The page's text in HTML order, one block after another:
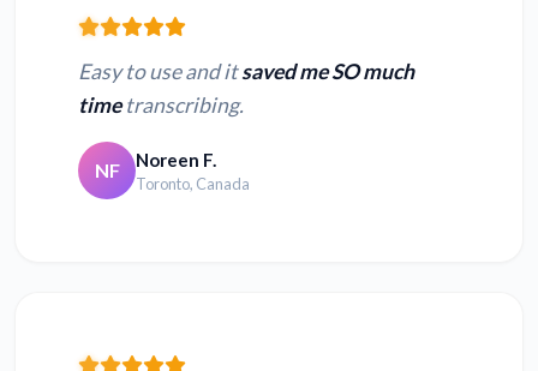
Easy to use and itsaved me SO much
timetranscribing.
NF Noreen F.
Toronto, Canada